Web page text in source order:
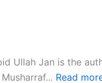
Ullah Jan is the
Read